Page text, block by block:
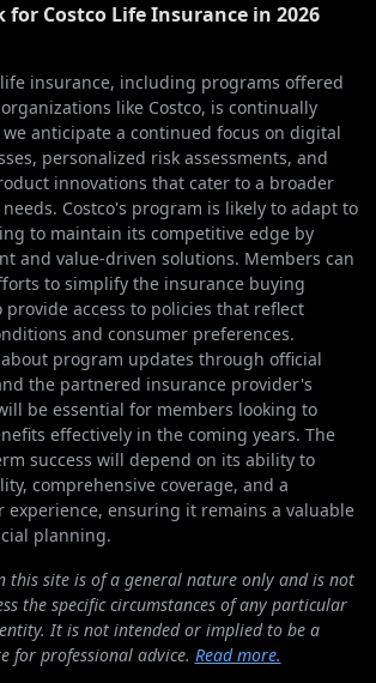
Costco Life Insurance in 2026
insurance, including programs offered
like Costco, is continually
anticipate a continued focus on digital
personalized risk assessments, and
innovations that cater to a broader
Costco's program is likely to adapt to
to maintain its competitive edge by
and value-driven solutions. Members can
to simplify the insurance buying
access to policies that reflect
and consumer preferences.
program updates through official
the partnered insurance provider's
be essential for members looking to
effectively in the coming years. The
success will depend on its ability to
comprehensive coverage, and a
experience, ensuring it remains a valuable
planning.
this site is of a general nature only and is not
the specific circumstances of any particular
It is not intended or implied to be a
for professional advice. Read more.